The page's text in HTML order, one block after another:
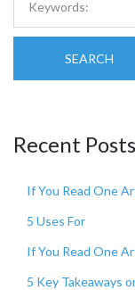
SEARCH
Recent Posts
If You Read One
5 Uses For
If You Read One
5 Key Takeaways